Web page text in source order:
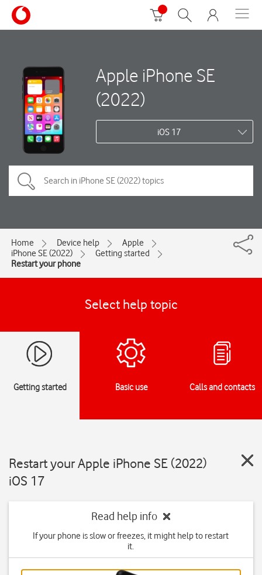
Apple iPhone SE
(2022)
iOS 17
Home Device help
Apple
iPhone SE (2022)
Getting started
Restart your phone
Select help topic
Getting started Basic use Calls and contacts
Restart your Apple iPhone SE (2022)
iOS 17
Read help info
If your phone is slow or freezes, it might help to restart
it.